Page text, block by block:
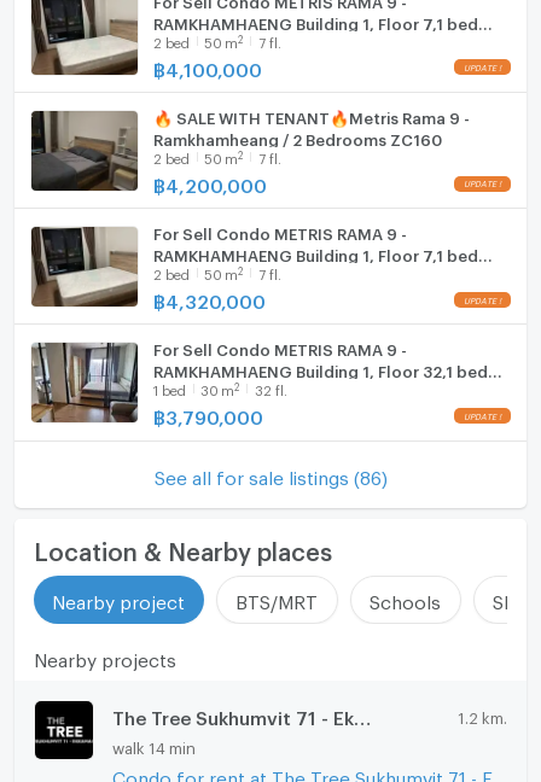
- The Mall Ramkhamhaeng 2, 3: 650 m.
- Major Cineplex Ramkhamhaeng: 850 m.
- NASA Street: 900 m.
- Akarin Market: 950 m.
- Huamark Town Center: 1 km
- Rajamangala Stadium, Sports venue: 3.2 km
RAMKHAMHAENG Building 1, Floor 7,1 bed
room, Room size 50.00 sqm
2 bed 50 m2 7 fl.
฿ 4,100,000
🔥 SALE WITH TENANT🔥Metris Rama 9 -
Ramkhamheang / 2 Bedrooms ZC160
2 bed 50 m2 7 fl.
฿ 4,200,000
For Sell Condo METRIS RAMA 9 -
RAMKHAMHAENG Building 1, Floor 7,1 bed
room, Room size 50.00 sqm
2 bed 50 m2 7 fl.
฿ 4,320,000
For Sell Condo METRIS RAMA 9 -
RAMKHAMHAENG Building 1, Floor 32,1 bed
room, Room size 30 sqm
1 bed 30 m2 32 fl.
฿3,790,000
See all for sale listings (86)
Location & Nearby places
Nearby project BTS/MRT Schools
Nearby projects
The Tree Sukhumvit 71 - Ekamai 1.2 km.
walk 14 min
Condo for rent at The Tree Sukhumvit 71 - Ekamai